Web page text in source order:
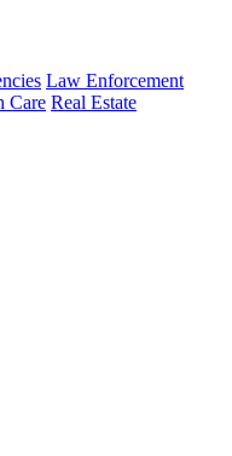
Law Enforcement
Care Real Estate